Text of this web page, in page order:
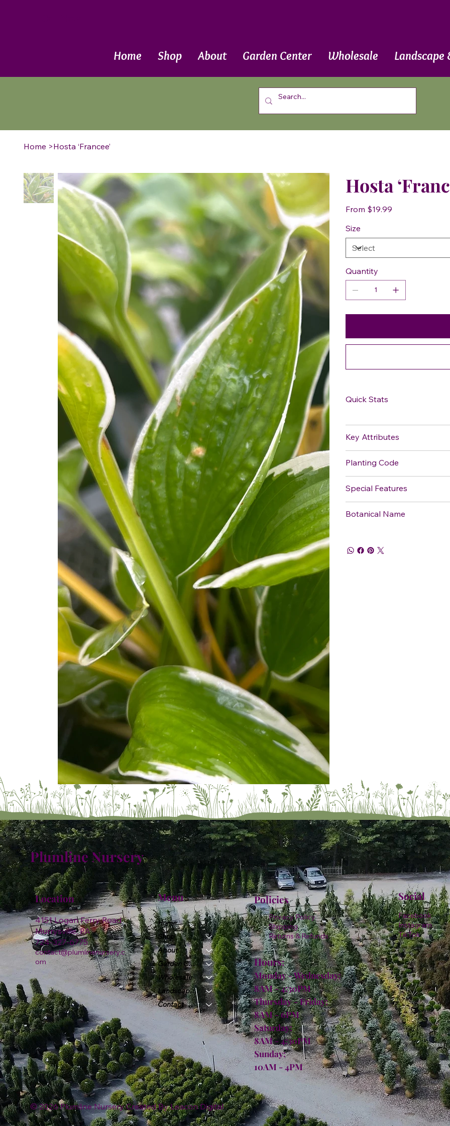
Home Shop About Garden Center Wholesale Landscape
Home >Hosta ‘Francee’
Hosta
From Price
$19.99
Size
Quantity
Quick Stats
Key Attributes
Planting Code
Special Features
Botanical Name
Plumline Nursery
4151 Logan Ferry Road
Murrysville, PA
724-327-6775
contact@plumlinenursery.c
om
Location Menu
Home
Shop
About
Garden Center
Wholesale
Landscape & Design
Contact
Policies
Privacy Policy
Shipping
Returns & Refunds
Hours:
Monday - Wednesday:
8AM - 4:30PM
Thursday - Friday:
8AM - 6PM
Saturday:
8AM - 4:30PM
Sunday:
10AM - 4PM
Facebook
Instagram
TikTok
Social
© 2026 Plumline Nursery Created ByLeacon Digital